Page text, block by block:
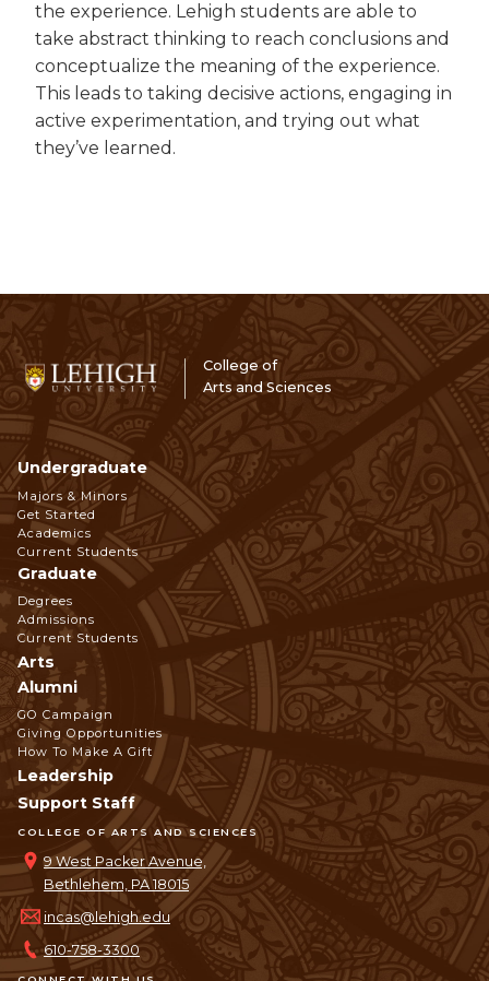
the experience. Lehigh students are able to
take abstract thinking to reach conclusions and
conceptualize the meaning of the experience.
This leads to taking decisive actions, engaging in
active experimentation, and trying out what
they’ve learned.
College of
Arts and Sciences
COLLEGE OF ARTS AND SCIENCES
9 West Packer Avenue,
Bethlehem, PA 18015
incas@lehigh.edu
610-758-3300
Footer
Navigation
Undergraduate
Majors & Minors
Get Started
Academics
Current Students
Graduate
Degrees
Admissions
Current Students
Arts
Alumni
GO Campaign
Giving Opportunities
How To Make A Gift
Leadership
Support Staff